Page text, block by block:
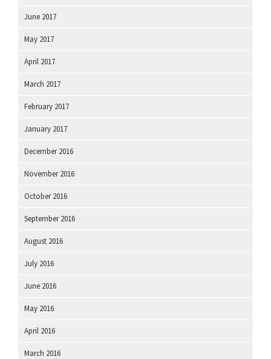
June 2017
May 2017
April 2017
March 2017
February 2017
January 2017
December 2016
November 2016
October 2016
September 2016
August 2016
July 2016
June 2016
May 2016
April 2016
March 2016